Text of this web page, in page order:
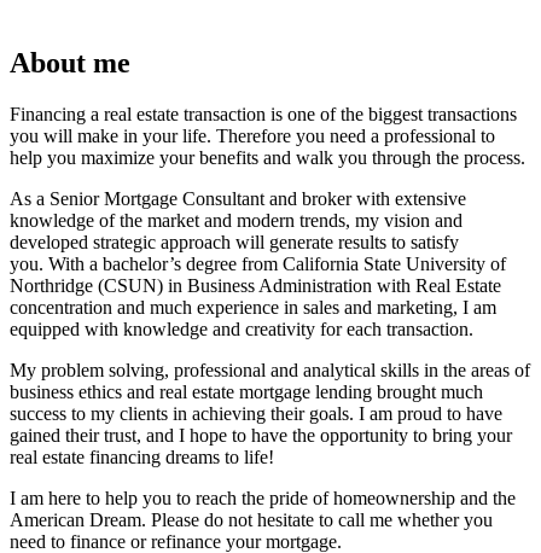
About me
Financing a real estate transaction is one of the biggest transactions
you will make in your life. Therefore you need a professional to
help you maximize your benefits and walk you through the process.
As a Senior Mortgage Consultant and broker with extensive
knowledge of the market and modern trends, my vision and
developed strategic approach will generate results to satisfy
you. With a bachelor’s degree from California State University of
Northridge (CSUN) in Business Administration with Real Estate
concentration and much experience in sales and marketing, I am
equipped with knowledge and creativity for each transaction.
My problem solving, professional and analytical skills in the areas of
business ethics and real estate mortgage lending brought much
success to my clients in achieving their goals. I am proud to have
gained their trust, and I hope to have the opportunity to bring your
real estate financing dreams to life!
I am here to help you to reach the pride of homeownership and the
American Dream. Please do not hesitate to call me whether you
need to finance or refinance your mortgage.